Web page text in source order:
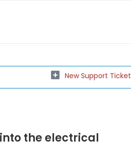
New Support Ticket
the electrical